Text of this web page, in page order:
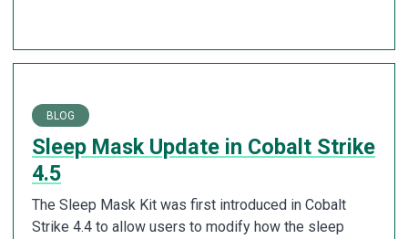
BLOG
Sleep Mask Update in Cobalt Strike
4.5
The Sleep Mask Kit was first introduced in Cobalt
Strike 4.4 to allow users to modify how the sleep